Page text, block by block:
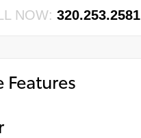
NOW: 320.253.2581
Features